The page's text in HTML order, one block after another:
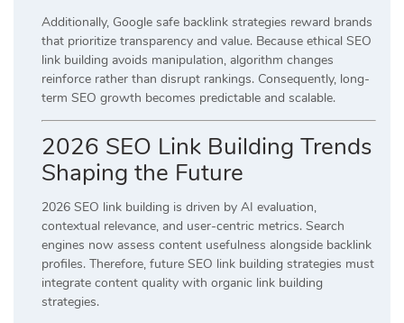
Additionally, Google safe backlink strategies reward brands
that prioritize transparency and value. Because ethical SEO
link building avoids manipulation, algorithm changes
reinforce rather than disrupt rankings. Consequently, long-
term SEO growth becomes predictable and scalable.
2026 SEO Link Building Trends
Shaping the Future
2026 SEO link building is driven by AI evaluation,
contextual relevance, and user-centric metrics. Search
engines now assess content usefulness alongside backlink
profiles. Therefore, future SEO link building strategies must
integrate content quality with organic link building
strategies.